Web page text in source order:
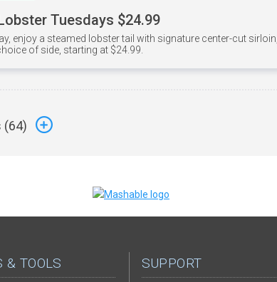
Tuesdays $24.99
enjoy a steamed lobster tail with signature center-cut
of side, starting at $24.99.
(64)
& TOOLS SUPPORT